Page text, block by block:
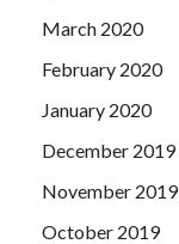
March 2020
February 2020
January 2020
December 2019
November 2019
October 2019